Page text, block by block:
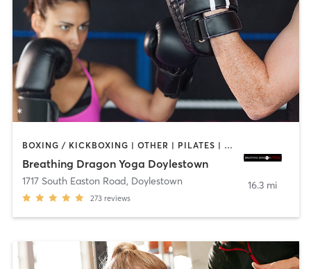
BOXING / KICKBOXING | OTHER | PILATES | YOGA
Breathing Dragon Yoga Doylestown
1717 South Easton Road, Doylestown
273 reviews
16.3 mi